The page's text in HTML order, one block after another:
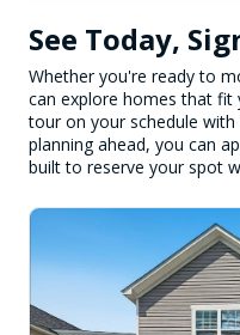
See Today,
Whether you're ready to
can explore homes that fit
tour on your schedule with
planning ahead, you can
built to reserve your spot